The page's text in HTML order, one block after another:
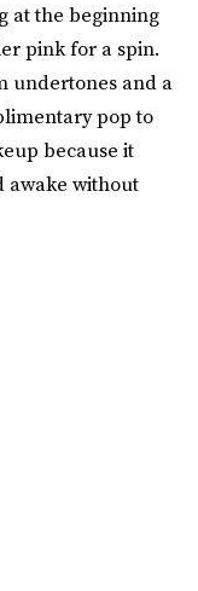
at the beginning
pink for a spin.
undertones and a
pop to
because it
awake without